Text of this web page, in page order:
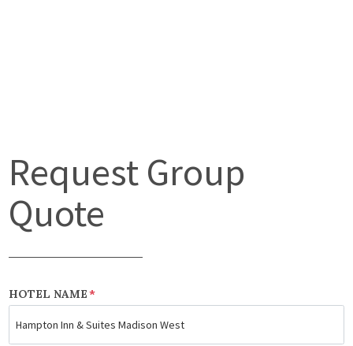
Request Group
Quote
HOTEL NAME*